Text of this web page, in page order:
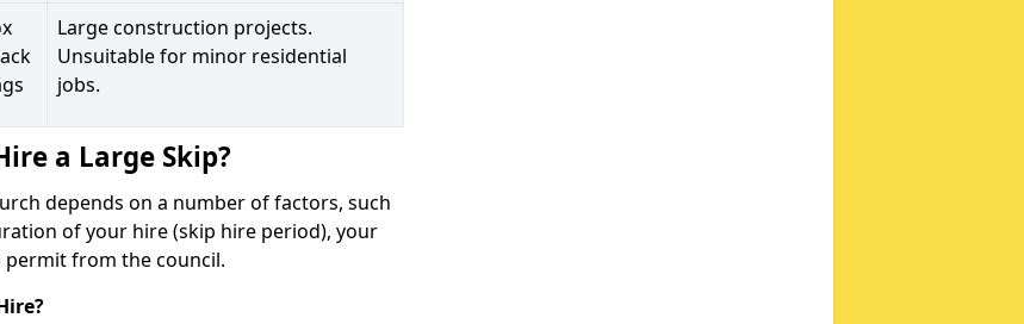
Large construction projects.
Unsuitable for minor residential
jobs.
a Large Skip?
depends on a number of factors, such
of your hire (skip hire period), your
from the council.